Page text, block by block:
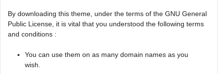
By downloading this theme, under the terms of the GNU General
Public License, it is vital that you understood the following terms
and conditions :
You can use them on as many domain names as you
wish.